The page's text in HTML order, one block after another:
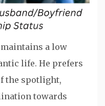
a low
life. He prefers
the spotlight,
towards